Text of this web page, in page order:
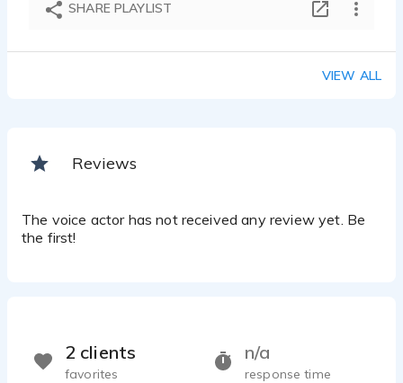
SHARE PLAYLIST
VIEW ALL
Reviews
The voice actor has not received any review yet. Be
the first!
n/a
response time
2 clients
favorites